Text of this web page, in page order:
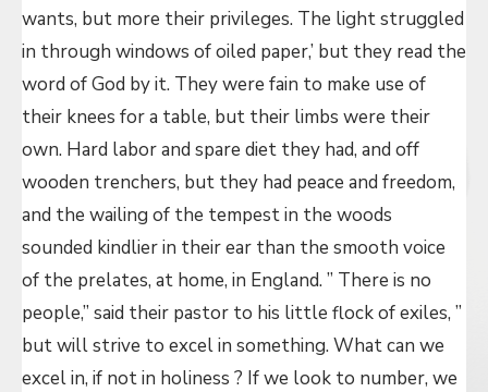
wants, but more their privileges. The light struggled
in through windows of oiled paper,’ but they read the
word of God by it. They were fain to make use of
their knees for a table, but their limbs were their
own. Hard labor and spare diet they had, and off
wooden trenchers, but they had peace and freedom,
and the wailing of the tempest in the woods
sounded kindlier in their ear than the smooth voice
of the prelates, at home, in England. ” There is no
people,” said their pastor to his little flock of exiles, ”
but will strive to excel in something. What can we
excel in, if not in holiness ? If we look to number, we